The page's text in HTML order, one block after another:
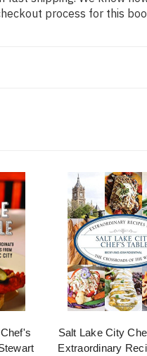
process for this
Salt Lake City
Extraordinary